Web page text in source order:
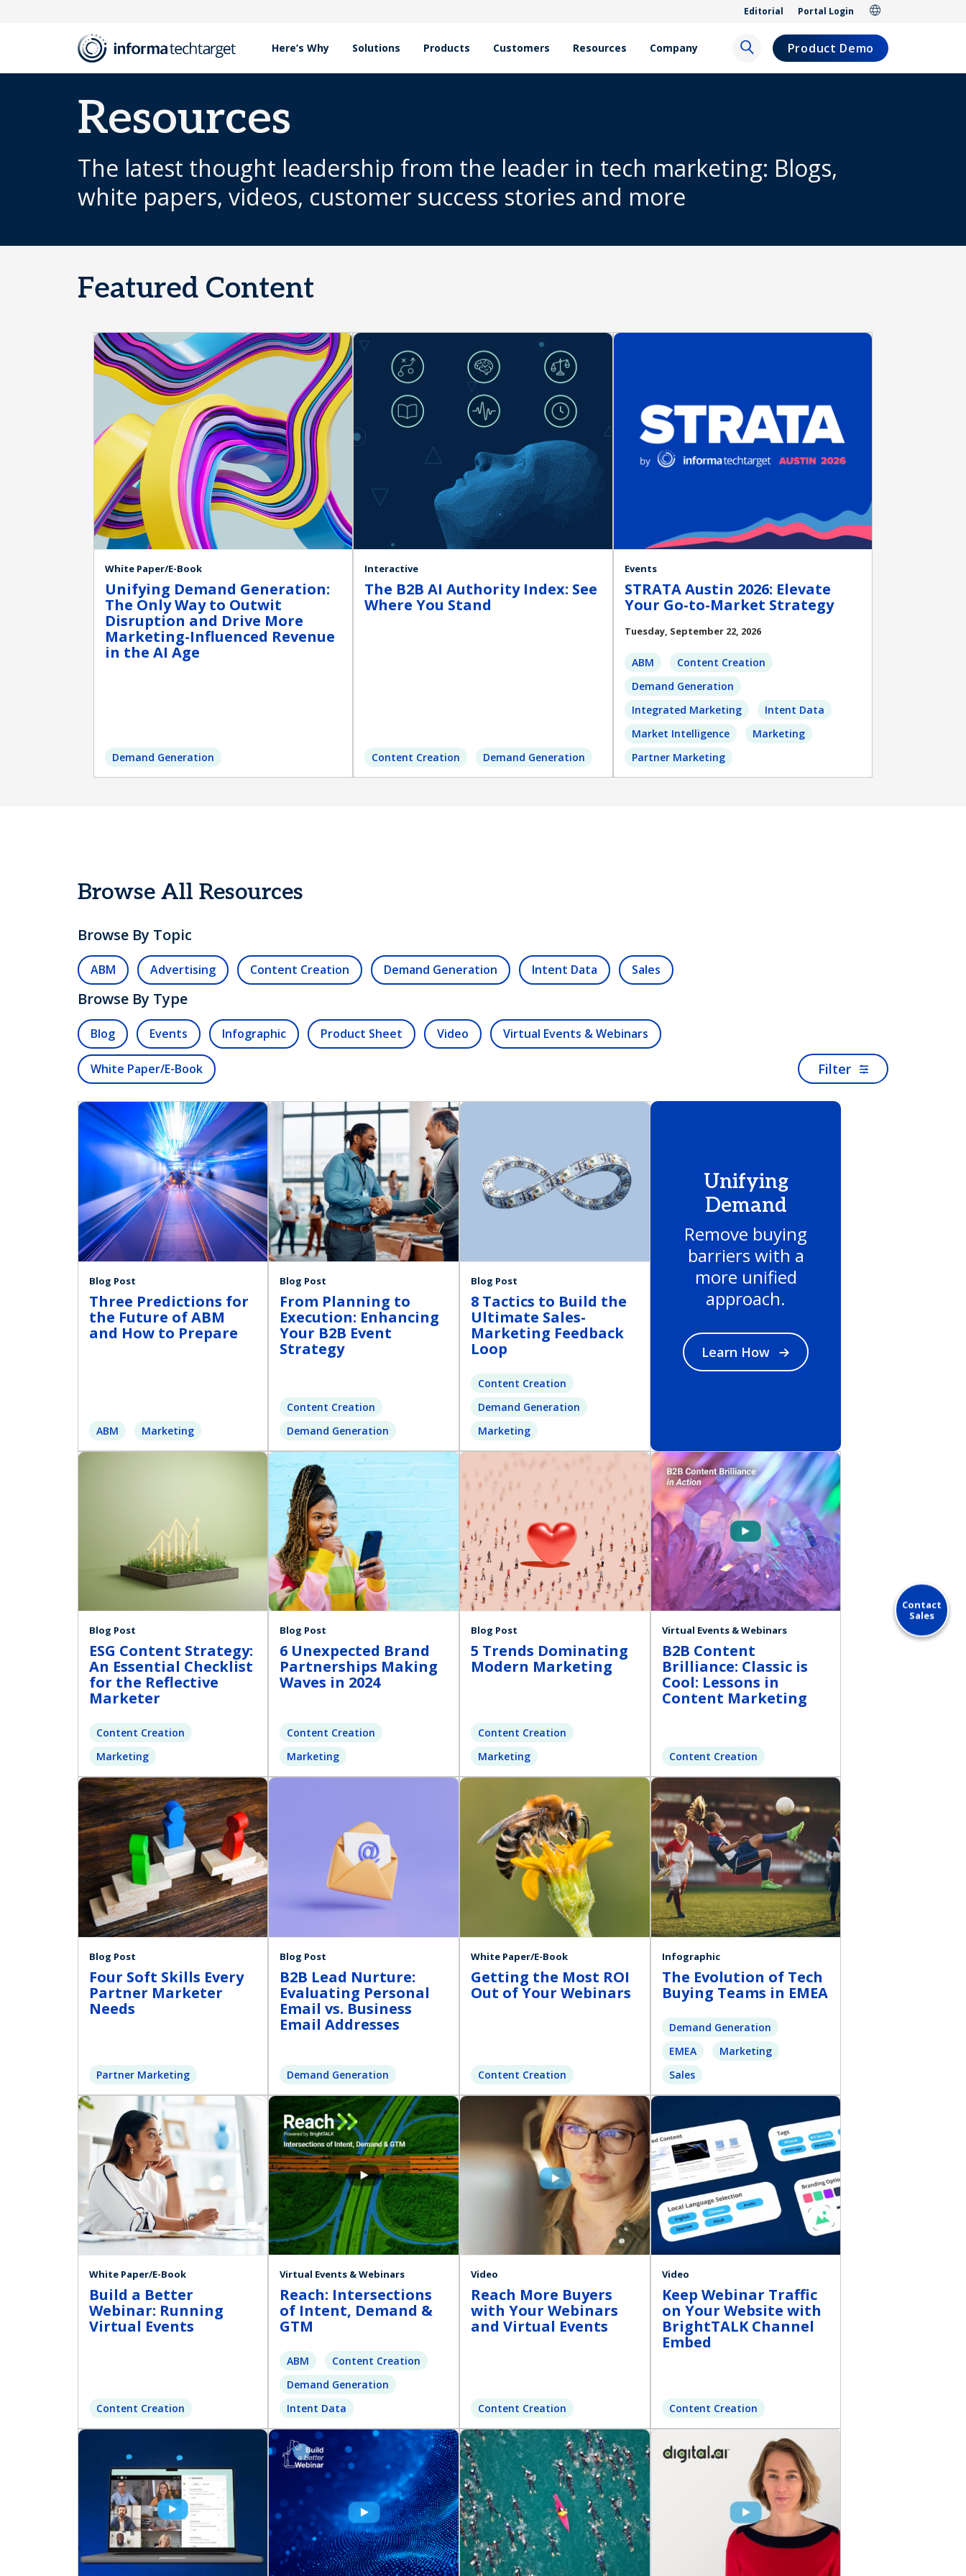
Editorial Portal Login
Here’s Why Solutions Products Customers Resources Company Product Demo
Resources
The latest thought leadership from the leader in tech marketing: Blogs,
white papers, videos, customer success stories and more
Featured Content
White Paper/E-Book
Unifying Demand Generation:
The Only Way to Outwit
Disruption and Drive More
Marketing-Influenced Revenue
in the AI Age
Demand Generation
Interactive
The B2B AI Authority Index: See
Where You Stand
Content Creation Demand Generation
Events
STRATA Austin 2026: Elevate
Your Go-to-Market Strategy
Tuesday, September 22, 2026
ABM
Content Creation
Demand Generation
Integrated Marketing
Intent Data
Market Intelligence
Marketing
Partner Marketing
Browse All Resources
Browse By Topic
ABM Advertising Content Creation Demand Generation Intent Data Sales
Browse By Type
Blog Events Infographic Product Sheet Video Virtual Events & Webinars
White Paper/E-Book Filter
Blog Post
Three Predictions for
the Future of ABM
and How to Prepare
ABM Marketing
Blog Post
From Planning to
Execution: Enhancing
Your B2B Event
Strategy
Content Creation
Demand Generation
Blog Post
8 Tactics to Build the
Ultimate Sales-
Marketing Feedback
Loop
Content Creation
Demand Generation
Marketing
Unifying
Demand
Remove buying
barriers with a
more unified
approach.
Learn How
Blog Post
ESG Content Strategy:
An Essential Checklist
for the Reflective
Marketer
Content Creation
Marketing
Blog Post
6 Unexpected Brand
Partnerships Making
Waves in 2024
Content Creation
Marketing
Blog Post
5 Trends Dominating
Modern Marketing
Content Creation
Marketing
Virtual Events & Webinars
B2B Content
Brilliance: Classic is
Cool: Lessons in
Content Marketing
Content Creation
Blog Post
Four Soft Skills Every
Partner Marketer
Needs
Partner Marketing
Blog Post
B2B Lead Nurture:
Evaluating Personal
Email vs. Business
Email Addresses
Demand Generation
White Paper/E-Book
Getting the Most ROI
Out of Your Webinars
Content Creation
Infographic
The Evolution of Tech
Buying Teams in EMEA
Demand Generation
EMEA
Marketing
Sales
White Paper/E-Book
Build a Better
Webinar: Running
Virtual Events
Content Creation
Virtual Events & Webinars
Reach: Intersections
of Intent, Demand &
GTM
ABM
Content Creation
Demand Generation
Intent Data
Video
Reach More Buyers
with Your Webinars
and Virtual Events
Content Creation
Video
Keep Webinar Traffic
on Your Website with
BrightTALK Channel
Embed
Content Creation
Contact
Sales